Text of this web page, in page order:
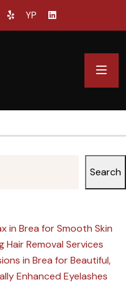
YP
Search
in Brea for Smooth Skin
Removal Services
in Brea for Beautiful,
Enhanced Eyelashes